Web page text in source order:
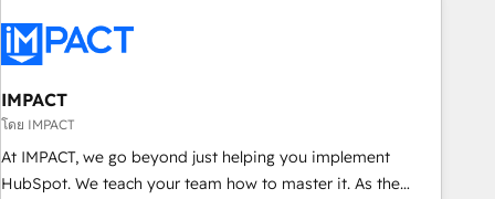
Onboarding for Sales, Service, Marketing & Content Hubs •
AI voice and chat agents, predictive automation, and smart
workflows • Salesforce + HubSpot integration • Website
design and CMS development • ERP integration: SAP,
NetSuite, Microsoft Dynamics, … • Data cleansing and CRM
migration from any platform • Client/member portals built
IMPACT
โดย IMPACT
At IMPACT, we go beyond just helping you implement
HubSpot. We teach your team how to master it. As the